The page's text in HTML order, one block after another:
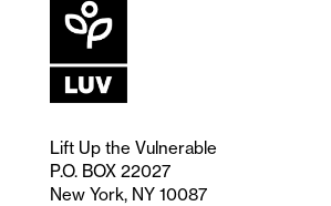
Lift Up the Vulnerable
P.O. BOX 22027
New York, NY 10087